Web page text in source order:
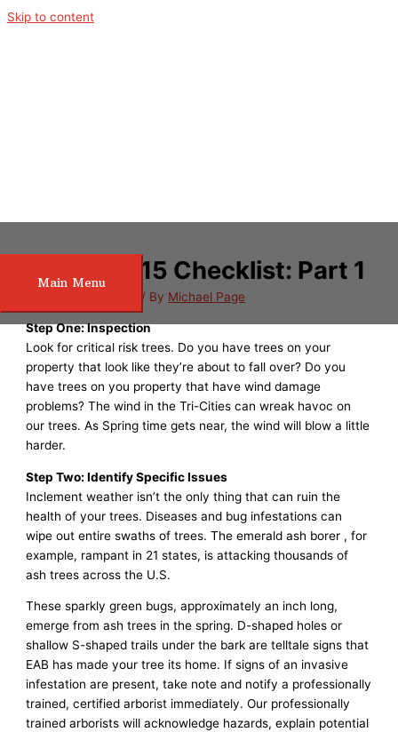
Skip to content
Main Menu
Spring 2015 Checklist: Part 1
/ By Michael Page
Step One: Inspection
Look for critical risk trees. Do you have trees on your
property that look like they’re about to fall over? Do you
have trees on you property that have wind damage
problems? The wind in the Tri-Cities can wreak havoc on
our trees. As Spring time gets near, the wind will blow a little
harder.
Step Two: Identify Specific Issues
Inclement weather isn’t the only thing that can ruin the
health of your trees. Diseases and bug infestations can
wipe out entire swaths of trees. The emerald ash borer , for
example, rampant in 21 states, is attacking thousands of
ash trees across the U.S.
These sparkly green bugs, approximately an inch long,
emerge from ash trees in the spring. D-shaped holes or
shallow S-shaped trails under the bark are telltale signs that
EAB has made your tree its home. If signs of an invasive
infestation are present, take note and notify a professionally
trained, certified arborist immediately. Our professionally
trained arborists will acknowledge hazards, explain potential